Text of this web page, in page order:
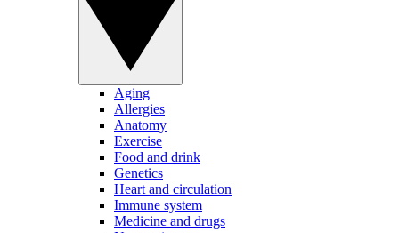
Aging
Allergies
Anatomy
Exercise
Food and drink
Genetics
Heart and circulation
Immune system
Medicine and drugs